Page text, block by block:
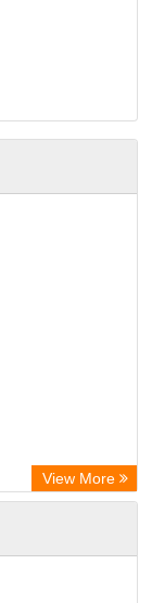
View More